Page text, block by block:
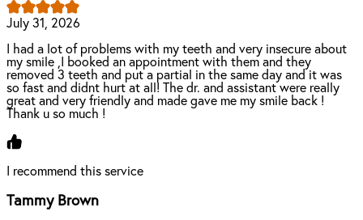
July 31, 2026
I had a lot of problems with my teeth and very insecure about
my smile ,I booked an appointment with them and they
removed 3 teeth and put a partial in the same day and it was
so fast and didnt hurt at all! The dr. and assistant were really
great and very friendly and made gave me my smile back !
Thank u so much !
I recommend this service
Tammy Brown